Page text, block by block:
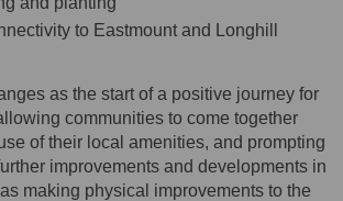
to Eastmount and Longhill
as the start of a positive journey for
communities to come together
of their local amenities, and prompting
improvements and developments in
making physical improvements to the